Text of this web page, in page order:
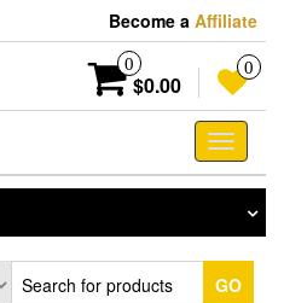
Become a Affiliate
0
$0.00
0
Toggle
GO